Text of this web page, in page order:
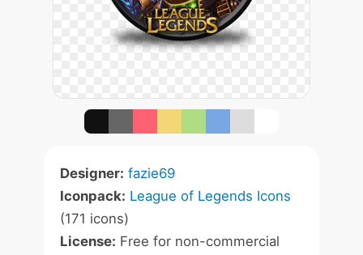
Designer: fazie69
Iconpack: League of Legends Icons
(171 icons)
License: Free for non-commercial